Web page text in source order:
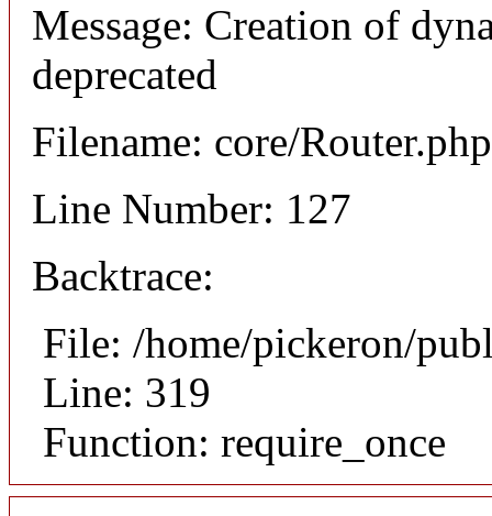
Message: Creation of
deprecated
Filename: core/Router.php
Line Number: 127
Backtrace:
File: /home/pickeron/
Line: 319
Function: require_once